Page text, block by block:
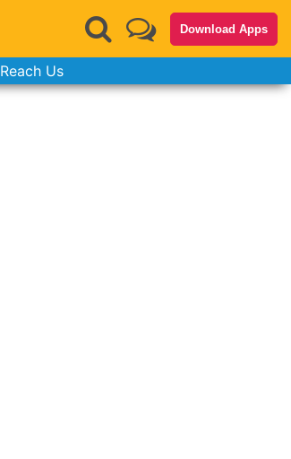
Download Apps
Reach Us